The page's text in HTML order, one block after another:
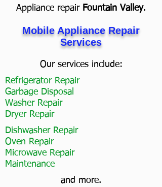
Appliance repair Fountain Valley.
Mobile Appliance Repair
Services
Our services include:
Refrigerator Repair
Garbage Disposal
Washer Repair
Dryer Repair
Dishwasher Repair
Oven Repair
Microwave Repair
Maintenance
and more.